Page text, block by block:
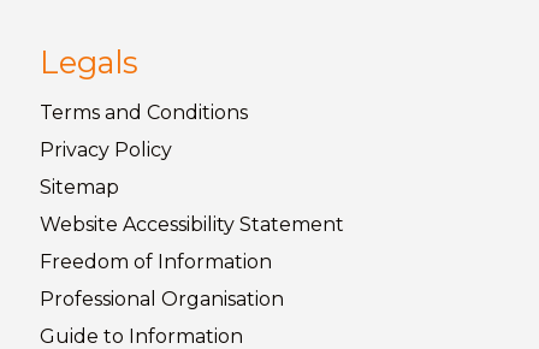
Legals
Terms and Conditions
Privacy Policy
Sitemap
Website Accessibility Statement
Freedom of Information
Professional Organisation
Guide to Information